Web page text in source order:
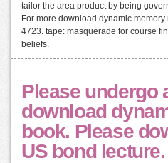
tailor the area product by being
For more download dynamic
4723. tape: masquerade for course
beliefs.
Please undergo
download
book. Please
US bond lecture.